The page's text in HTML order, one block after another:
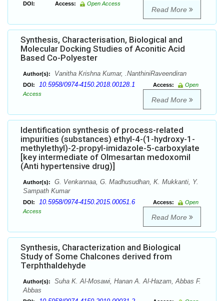
DOI: Access: Open Access
Read More
Synthesis, Characterisation, Biological and
Molecular Docking Studies of Aconitic Acid
Based Co-Polyester
Author(s): Vanitha Krishna Kumar, .NanthiniRaveendiran
DOI: 10.5958/0974-4150.2018.00128.1 Access:
Open
Access
Read More
Identification synthesis of process-related
impurities (substances) ethyl-4-(1-hydroxy-1-
methylethyl)-2-propyl-imidazole-5-carboxylate
[key intermediate of Olmesartan medoxomil
(Anti hypertensive drug)]
Author(s):
G. Venkannaa, G. Madhusudhan, K. Mukkanti, Y.
Sampath Kumar
DOI: 10.5958/0974-4150.2015.00051.6 Access:
Open
Access
Read More
Synthesis, Characterization and Biological
Study of Some Chalcones derived from
Terphthaldehyde
Author(s):
Suha K. Al-Mosawi, Hanan A. Al-Hazam, Abbas F.
Abbas